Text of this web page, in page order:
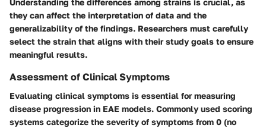
Understanding the differences among strains is crucial, as
they can affect the interpretation of data and the
generalizability of the findings. Researchers must carefully
select the strain that aligns with their study goals to ensure
meaningful results.
Assessment of Clinical Symptoms
Evaluating clinical symptoms is essential for measuring
disease progression in EAE models. Commonly used scoring
systems categorize the severity of symptoms from 0 (no